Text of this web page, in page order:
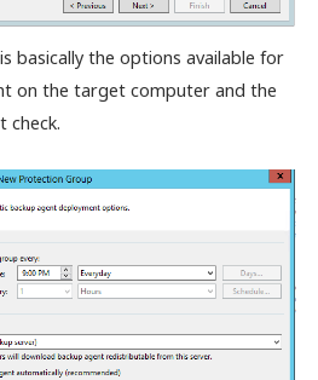
basically the options available for
on the target computer and the
check.